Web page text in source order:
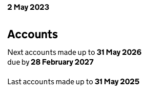
2 May 2023
Accounts
Next accounts made up to 31 May 2026
due by28 February 2027
Last accounts made up to 31 May 2025